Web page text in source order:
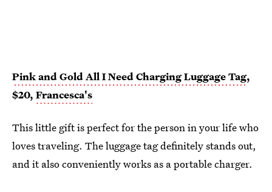
Pink and Gold All I Need Charging Luggage Tag,
$20, Francesca's
This little gift is perfect for the person in your life who
loves traveling. The luggage tag definitely stands out,
and it also conveniently works as a portable charger.